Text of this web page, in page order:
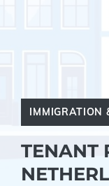
IMMIGRATION
TENANT